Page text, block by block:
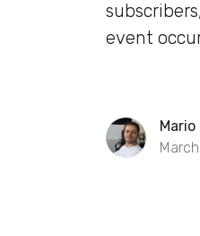
event
Mario